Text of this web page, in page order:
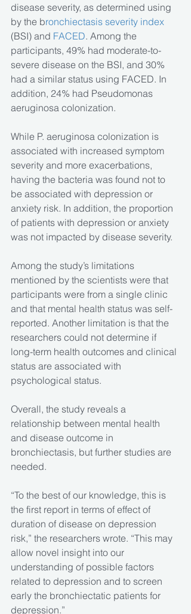
disease severity, as determined using
by the bronchiectasis severity index
(BSI) and FACED. Among the
participants, 49% had moderate-to-
severe disease on the BSI, and 30%
had a similar status using FACED. In
addition, 24% had Pseudomonas
aeruginosa colonization.
While P. aeruginosa colonization is
associated with increased symptom
severity and more exacerbations,
having the bacteria was found not to
be associated with depression or
anxiety risk. In addition, the proportion
of patients with depression or anxiety
was not impacted by disease severity.
Among the study’s limitations
mentioned by the scientists were that
participants were from a single clinic
and that mental health status was self-
reported. Another limitation is that the
researchers could not determine if
long-term health outcomes and clinical
status are associated with
psychological status.
Overall, the study reveals a
relationship between mental health
and disease outcome in
bronchiectasis, but further studies are
needed.
“To the best of our knowledge, this is
the first report in terms of effect of
duration of disease on depression
risk,” the researchers wrote. “This may
allow novel insight into our
understanding of possible factors
related to depression and to screen
early the bronchiectatic patients for
depression.”